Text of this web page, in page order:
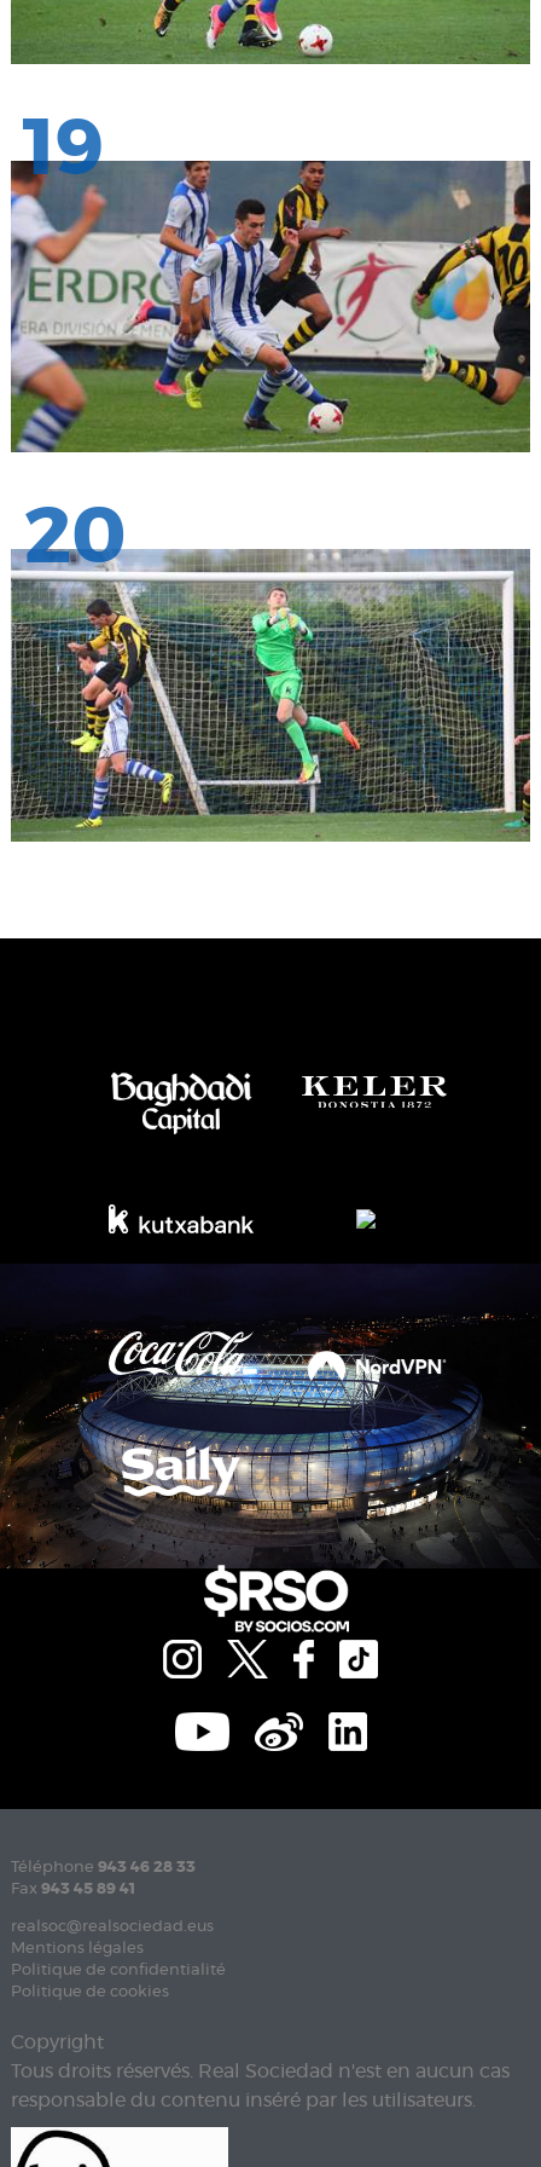
19
20
Téléphone 943 46 28 33
Fax 943 45 89 41
realsoc@realsociedad.eus
Mentions légales
Politique de confidentialité
Politique de cookies
Copyright
Tous droits réservés. Real Sociedad n'est en aucun cas
responsable du contenu inséré par les utilisateurs.